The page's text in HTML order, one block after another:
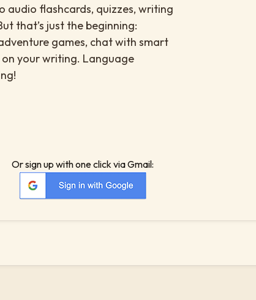
audio flashcards, quizzes, writing
that’s just the beginning:
games, chat with smart
your writing. Language
Or sign up with one click via Gmail: